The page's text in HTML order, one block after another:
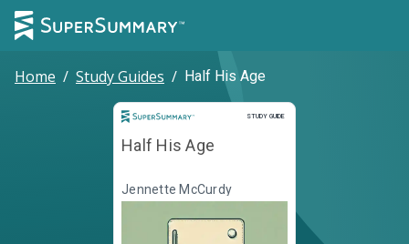
Home / Study Guides / Half His Age
STUDY GUIDE
Study Guide
Half His Age
Jennette McCurdy